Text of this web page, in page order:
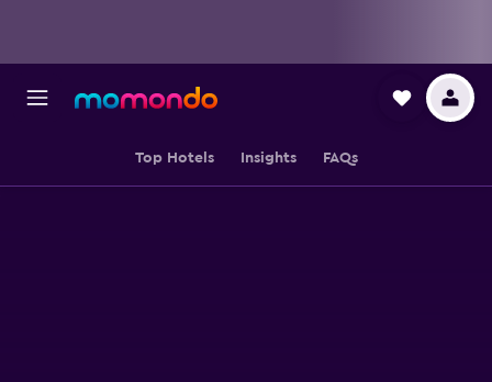
Top Hotels Insights FAQs